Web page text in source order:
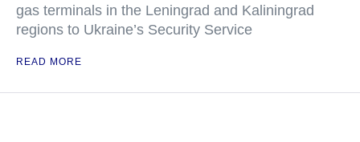
gas terminals in the Leningrad and Kaliningrad
regions to Ukraine’s Security Service
READ MORE